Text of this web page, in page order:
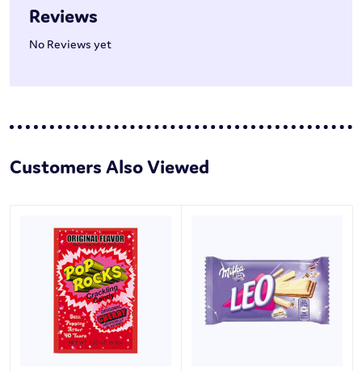
Reviews
No Reviews yet
Customers Also Viewed